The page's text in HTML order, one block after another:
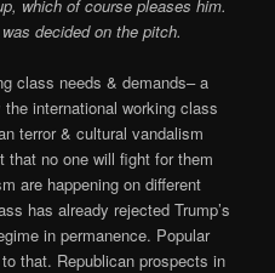
which of course pleases him.
decided on the pitch.
class needs & demands– a
international working class
terror & cultural vandalism
that no one will fight for them
are happening on different
has already rejected Trump’s
in permanence. Popular
that. Republican prospects in